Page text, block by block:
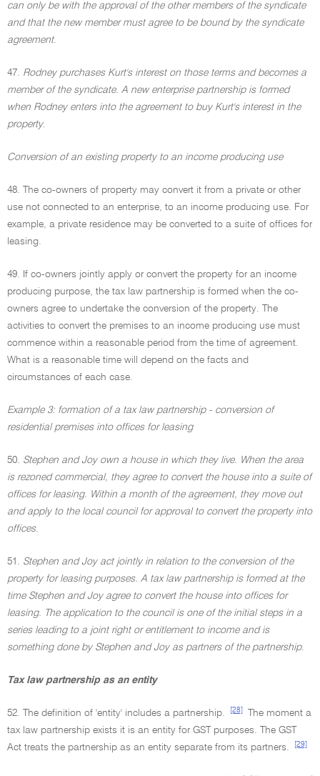
can only be with the approval of the other members of the syndicate
and that the new member must agree to be bound by the syndicate
agreement.
47. Rodney purchases Kurt's interest on those terms and becomes a
member of the syndicate. A new enterprise partnership is formed
when Rodney enters into the agreement to buy Kurt's interest in the
property.
Conversion of an existing property to an income producing use
48. The co-owners of property may convert it from a private or other
use not connected to an enterprise, to an income producing use. For
example, a private residence may be converted to a suite of offices for
leasing.
49. If co-owners jointly apply or convert the property for an income
producing purpose, the tax law partnership is formed when the co-
owners agree to undertake the conversion of the property. The
activities to convert the premises to an income producing use must
commence within a reasonable period from the time of agreement.
What is a reasonable time will depend on the facts and
circumstances of each case.
Example 3: formation of a tax law partnership - conversion of
residential premises into offices for leasing
50. Stephen and Joy own a house in which they live. When the area
is rezoned commercial, they agree to convert the house into a suite of
offices for leasing. Within a month of the agreement, they move out
and apply to the local council for approval to convert the property into
offices.
51. Stephen and Joy act jointly in relation to the conversion of the
property for leasing purposes. A tax law partnership is formed at the
time Stephen and Joy agree to convert the house into offices for
leasing. The application to the council is one of the initial steps in a
series leading to a joint right or entitlement to income and is
something done by Stephen and Joy as partners of the partnership.
Tax law partnership as an entity
52. The definition of 'entity' includes a partnership. [28]
The moment a
tax law partnership exists it is an entity for GST purposes. The GST
Act treats the partnership as an entity separate from its partners.
[29]